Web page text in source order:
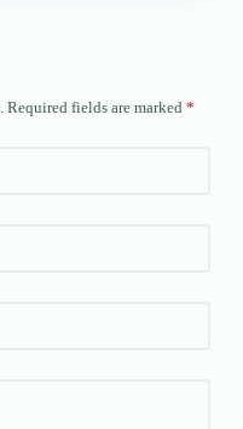
Required fields are marked *